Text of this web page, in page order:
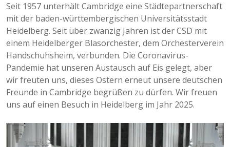
Seit 1957 unterhält Cambridge eine Städtepartnerschaft
mit der baden-württembergischen Universitätsstadt
Heidelberg. Seit über zwanzig Jahren ist der CSD mit
einem Heidelberger Blasorchester, dem Orchesterverein
Handschuhsheim, verbunden. Die Coronavirus-
Pandemie hat unseren Austausch auf Eis gelegt, aber
wir freuten uns, dieses Ostern erneut unsere deutschen
Freunde in Cambridge begrüßen zu dürfen. Wir freuen
uns auf einen Besuch in Heidelberg im Jahr 2025.